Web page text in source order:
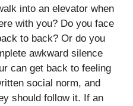
into an elevator when
with you? Do you face
to back? Or do you
awkward silence
can get back to feeling
social norm, and
should follow it. If an